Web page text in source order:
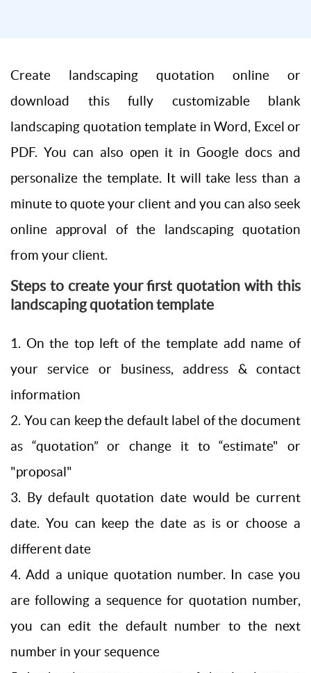
Create landscaping quotation online or
download this fully customizable blank
landscaping quotation template in Word, Excel or
PDF. You can also open it in Google docs and
personalize the template. It will take less than a
minute to quote your client and you can also seek
online approval of the landscaping quotation
from your client.
Steps to create your first quotation with this
landscaping quotation template
1. On the top left of the template add name of
your service or business, address & contact
information
2. You can keep the default label of the document
as “quotation” or change it to “estimate" or
"proposal"
3. By default quotation date would be current
date. You can keep the date as is or choose a
different date
4. Add a unique quotation number. In case you
are following a sequence for quotation number,
you can edit the default number to the next
number in your sequence